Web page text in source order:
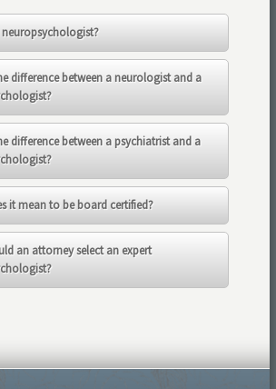
neuropsychologist?
difference between a neurologist and a
difference between a psychiatrist and a
it mean to be board certified?
an attorney select an expert